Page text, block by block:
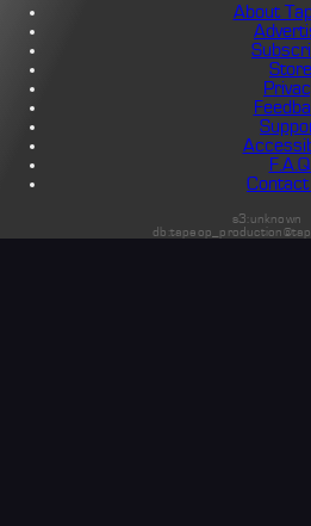
About
Store
F.A.Q.
Contact
s3:unknown